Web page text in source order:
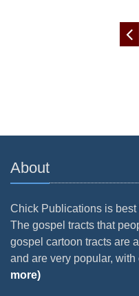
About
Chick Publications is
The gospel tracts that
gospel cartoon tracts are
and are very popular,
more)